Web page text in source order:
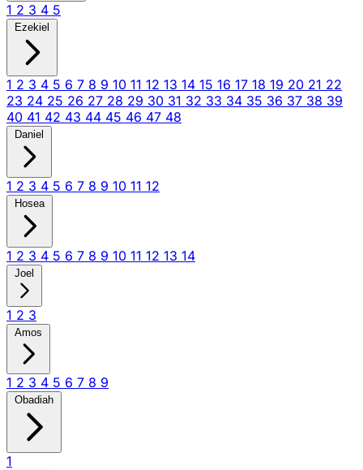
1 2 3 4 5
Ezekiel
1 2 3 4 5 6 7 8 9 10 11 12 13 14 15 16 17 18 19 20 21 22
23 24 25 26 27 28 29 30 31 32 33 34 35 36 37 38 39
40 41 42 43 44 45 46 47 48
Daniel
1 2 3 4 5 6 7 8 9 10 11 12
Hosea
1 2 3 4 5 6 7 8 9 10 11 12 13 14
Joel
1 2 3
Amos
1 2 3 4 5 6 7 8 9
Obadiah
1